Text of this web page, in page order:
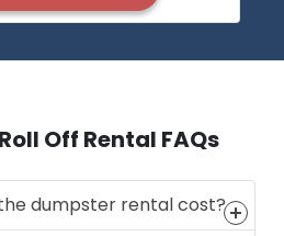
Off Rental FAQs
dumpster rental cost?